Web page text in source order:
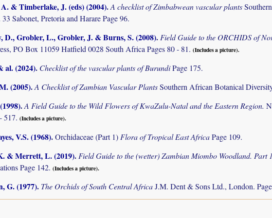
& Timberlake, J. (eds) (2004).A checklist of Zimbabwean vascular plants
Sabonet, Pretoria and Harare Page 96.
Grobler, L., Grobler, J. & Burns, S. (2008). Field Guide to the ORCHIDS of
PO Box 11059 Hatfield 0028 South Africa Pages 80 - 81. (Includes a picture).
al. (2024). Checklist of the vascular plants of BurundiPage 175.
(2005).A Checklist of Zambian Vascular PlantsSouthern African Botanical
.A Field Guide to the Wild Flowers of KwaZulu-Natal and the Eastern Region.
517. (Includes a picture).
V.S. (1968).Orchidaceae (Part 1) Flora of Tropical East AfricaPage 109.
& Merrett, L. (2019). Field Guide to the (wetter) Zambian Miombo Woodland. Part
Page 142. (Includes a picture).
G. (1977). The Orchids of South Central AfricaJ.M. Dent & Sons Ltd., London.